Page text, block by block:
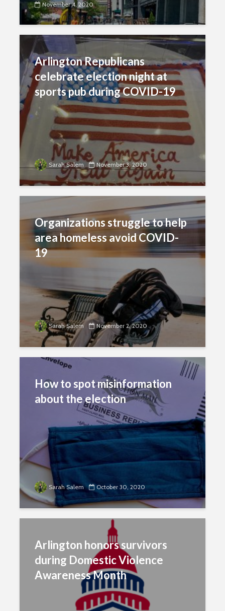
November 4, 2020
Arlington Republicans
celebrate election night at
sports pub during COVID-19
Sarah Salem November 3, 2020
Organizations struggle to help
area homeless avoid COVID-
19
Sarah Salem November 2, 2020
How to spot misinformation
about the election
Sarah Salem October 30, 2020
Arlington honors survivors
during Domestic Violence
Awareness Month